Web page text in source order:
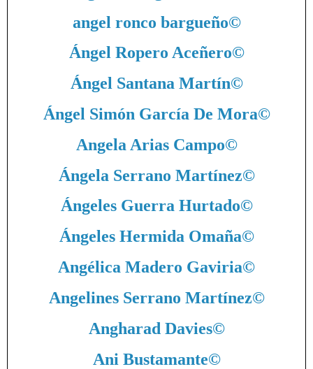
angel ronco bargueño©
Ángel Ropero Aceñero©
Ángel Santana Martín©
Ángel Simón García De Mora©
Angela Arias Campo©
Ángela Serrano Martínez©
Ángeles Guerra Hurtado©
Ángeles Hermida Omaña©
Angélica Madero Gaviria©
Angelines Serrano Martínez©
Angharad Davies©
Ani Bustamante©